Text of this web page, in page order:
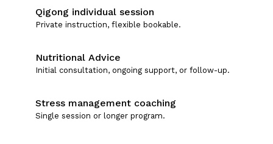
Qigong individual session
Private instruction, flexible bookable.
Nutritional Advice
Initial consultation, ongoing support, or follow-up.
Stress management coaching
Single session or longer program.